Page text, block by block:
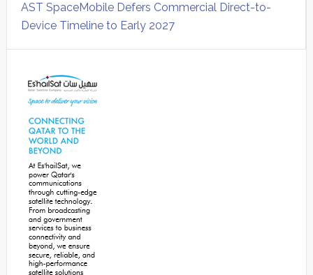
AST SpaceMobile Defers Commercial Direct-to-
Device Timeline to Early 2027
Sidebar